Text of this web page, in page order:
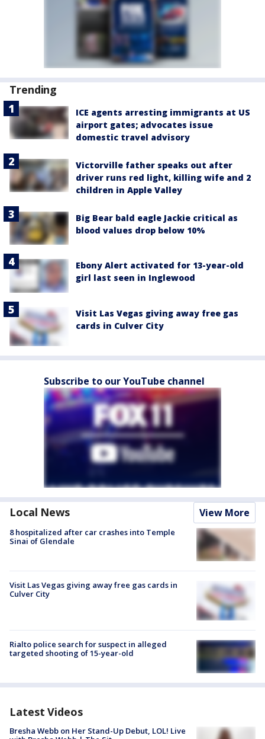
Trending
ICE agents arresting immigrants at US
airport gates; advocates issue
domestic travel advisory
Victorville father speaks out after
driver runs red light, killing wife and 2
children in Apple Valley
Big Bear bald eagle Jackie critical as
blood values drop below 10%
Ebony Alert activated for 13-year-old
girl last seen in Inglewood
Visit Las Vegas giving away free gas
cards in Culver City
Subscribe to our YouTube channel
Local News View More
8 hospitalized after car crashes into Temple
Sinai of Glendale
Visit Las Vegas giving away free gas cards in
Culver City
Rialto police search for suspect in alleged
targeted shooting of 15-year-old
Latest Videos
Bresha Webb on Her Stand-Up Debut, LOL! Live